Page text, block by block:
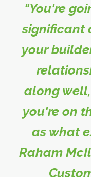
"You're
significant
your
along
you're on
as what
Raham